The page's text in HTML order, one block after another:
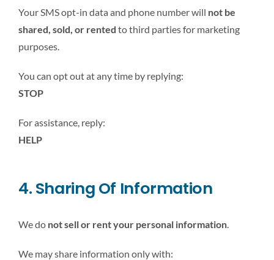
Your SMS opt-in data and phone number will not be
shared, sold, or rented to third parties for marketing
purposes.
You can opt out at any time by replying:
STOP
For assistance, reply:
HELP
4. Sharing Of Information
We do not sell or rent your personal information
We may share information only with: